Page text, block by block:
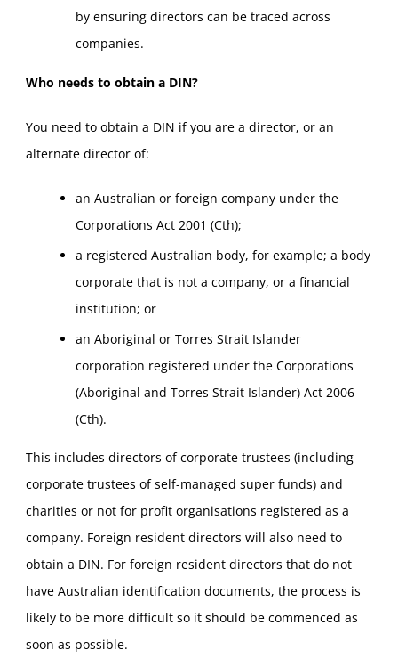
by ensuring directors can be traced across
companies.
Who needs to obtain a DIN?
You need to obtain a DIN if you are a director, or an
alternate director of:
an Australian or foreign company under the
Corporations Act 2001 (Cth);
a registered Australian body, for example; a body
corporate that is not a company, or a financial
institution; or
an Aboriginal or Torres Strait Islander
corporation registered under the Corporations
(Aboriginal and Torres Strait Islander) Act 2006
(Cth).
This includes directors of corporate trustees (including
corporate trustees of self-managed super funds) and
charities or not for profit organisations registered as a
company. Foreign resident directors will also need to
obtain a DIN. For foreign resident directors that do not
have Australian identification documents, the process is
likely to be more difficult so it should be commenced as
soon as possible.